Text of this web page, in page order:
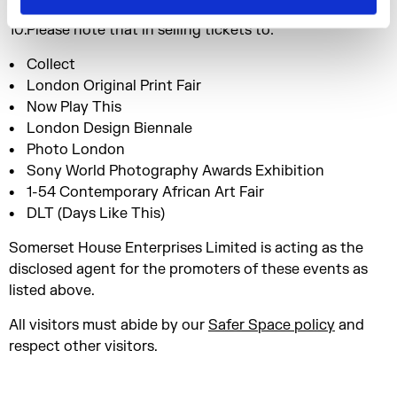
Please note that in selling tickets to:
Collect
London Original Print Fair
Now Play This
London Design Biennale
Photo London
Sony World Photography Awards Exhibition
1-54 Contemporary African Art Fair
DLT (Days Like This)
Somerset House Enterprises Limited is acting as the
disclosed agent for the promoters of these events as
listed above.
All visitors must abide by our Safer Space policy and
respect other visitors.